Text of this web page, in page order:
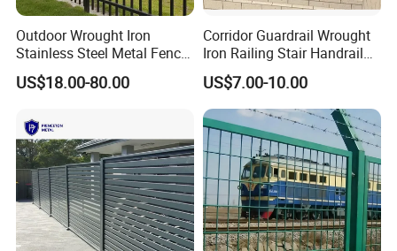
Outdoor Wrought Iron
Stainless Steel Metal Fence
Parts and Fences for
Balcony Garden Farm
US$18.00-80.00
Corridor Guardrail Wrought
Iron Railing Stair Handrail
Garden Fence for Balcony
US$7.00-10.00